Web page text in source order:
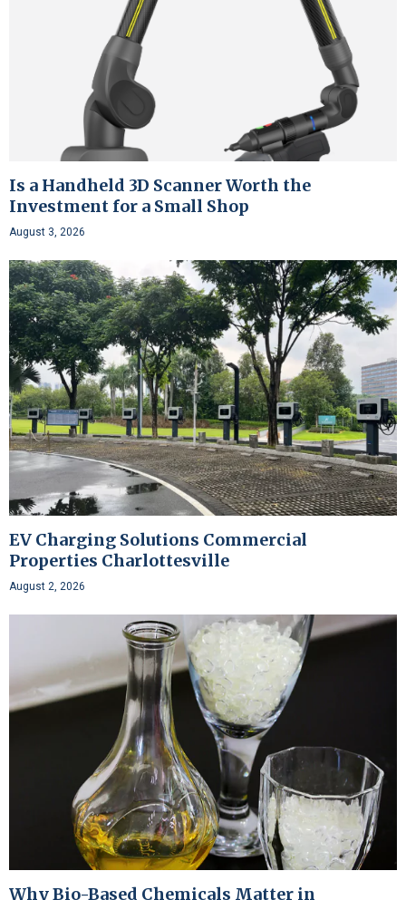
Is a Handheld 3D Scanner Worth the
Investment for a Small Shop
August 3, 2026
EV Charging Solutions Commercial
Properties Charlottesville
August 2, 2026
Why Bio-Based Chemicals Matter in